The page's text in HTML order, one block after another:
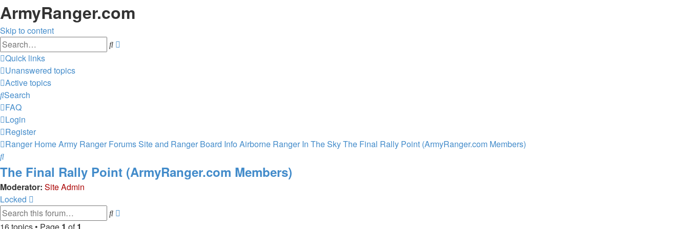
ArmyRanger.com
Skip to content
Search
Quick links
Unanswered topics
Active topics
Search
FAQ
Login
Register
Ranger HomeArmy Ranger ForumsSite and Ranger Board Info Airborne Ranger In The SkyThe Final Rally Point (ArmyRanger.com Members)
Search
The Final Rally Point (ArmyRanger.com Members)
Moderator: Site Admin
Locked
Search